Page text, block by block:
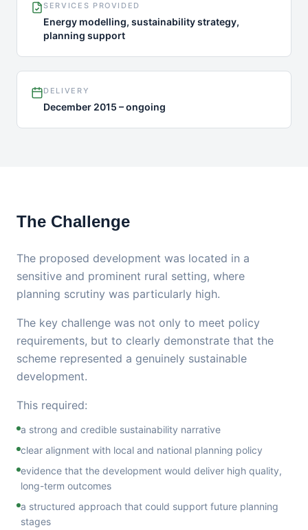
SERVICES PROVIDED
Energy modelling, sustainability strategy,
planning support
DELIVERY
December 2015 – ongoing
The Challenge
The proposed development was located in a
sensitive and prominent rural setting, where
planning scrutiny was particularly high.
The key challenge was not only to meet policy
requirements, but to clearly demonstrate that the
scheme represented a genuinely sustainable
development.
This required:
a strong and credible sustainability narrative
clear alignment with local and national planning policy
evidence that the development would deliver high quality,
long-term outcomes
a structured approach that could support future planning
stages